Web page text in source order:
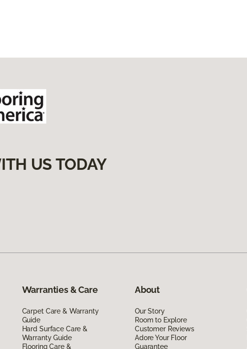
US TODAY
Warranties & Care
Carpet Care & Warranty
Guide
Hard Surface Care &
Warranty Guide
Flooring Care &
About
Our Story
Room to Explore
Customer Reviews
Adore Your Floor
Guarantee